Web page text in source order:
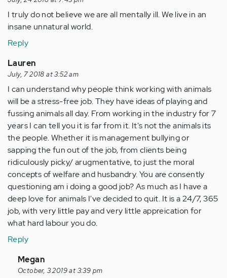
I truly do not believe we are all mentally ill. We live in an
insane unnatural world.
Reply
Lauren
July, 7 2018 at 3:52 am
I can understand why people think working with animals
will be a stress-free job. They have ideas of playing and
fussing animals all day. From working in the industry for 7
years I can tell you it is far from it. It's not the animals its
the people. Whether it is management bullying or
sapping the fun out of the job, from clients being
ridiculously picky/ arugmentative, to just the moral
concepts of welfare and husbandry. You are consently
questioning am i doing a good job? As much as I have a
deep love for animals I've decided to quit. It is a 24/7, 365
job, with very little pay and very little appreication for
what hard labour you do.
Reply
In
reply
Megan
October, 3 2019 at 3:39 pm